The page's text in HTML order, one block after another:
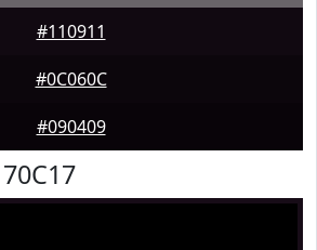
#110911
#0C060C
#090409